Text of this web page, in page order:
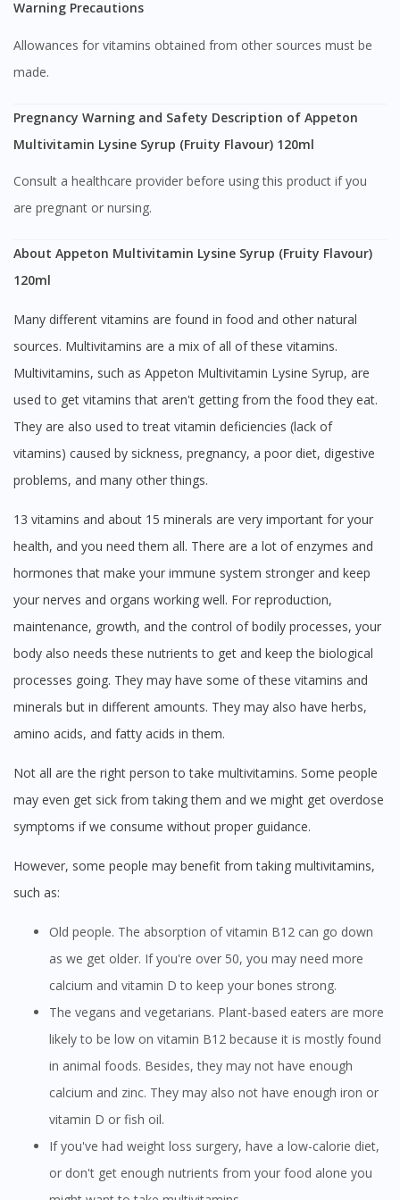
You are currently on DoctorOnCall.com.my, our Malaysian
To serve you better, would you like to head over to
DoctorOnCall Singapore?
Continue to DoctorOnCall Singapore
Warning Precautions
Allowances for vitamins obtained from other sources must be
made.
Pregnancy Warning and Safety Description of Appeton
Multivitamin Lysine Syrup (Fruity Flavour) 120ml
Consult a healthcare provider before using this product if you
are pregnant or nursing.
About Appeton Multivitamin Lysine Syrup (Fruity Flavour)
120ml
Many different vitamins are found in food and other natural
sources. Multivitamins are a mix of all of these vitamins.
Multivitamins, such as Appeton Multivitamin Lysine Syrup, are
used to get vitamins that aren't getting from the food they eat.
They are also used to treat vitamin deficiencies (lack of
vitamins) caused by sickness, pregnancy, a poor diet, digestive
problems, and many other things.
13 vitamins and about 15 minerals are very important for your
health, and you need them all. There are a lot of enzymes and
hormones that make your immune system stronger and keep
your nerves and organs working well. For reproduction,
maintenance, growth, and the control of bodily processes, your
body also needs these nutrients to get and keep the biological
processes going. They may have some of these vitamins and
minerals but in different amounts. They may also have herbs,
amino acids, and fatty acids in them.
Not all are the right person to take multivitamins. Some people
may even get sick from taking them and we might get overdose
symptoms if we consume without proper guidance.
However, some people may benefit from taking multivitamins,
such as:
Old people. The absorption of vitamin B12 can go down
as we get older. If you're over 50, you may need more
calcium and vitamin D to keep your bones strong.
The vegans and vegetarians. Plant-based eaters are more
likely to be low on vitamin B12 because it is mostly found
in animal foods. Besides, they may not have enough
calcium and zinc. They may also not have enough iron or
vitamin D or fish oil.
If you've had weight loss surgery, have a low-calorie diet,
or don't get enough nutrients from your food alone you